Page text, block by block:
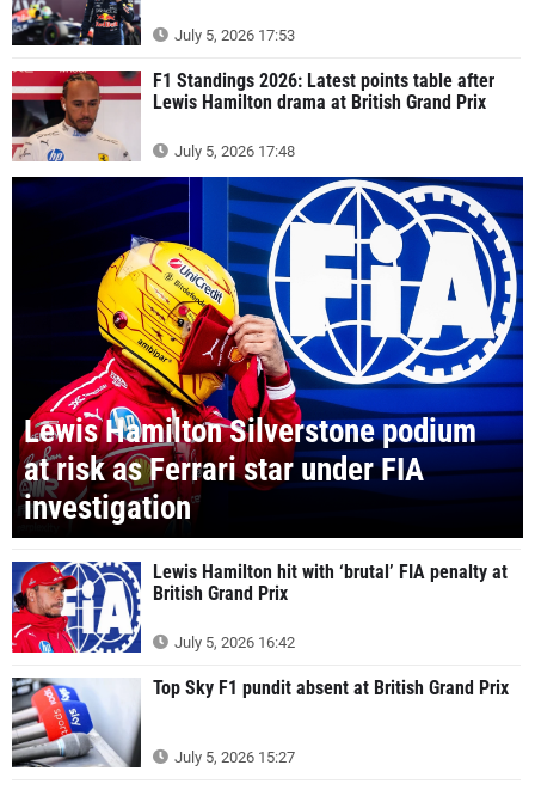
July 5, 2026 17:53
F1 Standings 2026: Latest points table after
Lewis Hamilton drama at British Grand Prix
July 5, 2026 17:48
Lewis Hamilton Silverstone podium
at risk as Ferrari star under FIA
investigation
Lewis Hamilton hit with ‘brutal’ FIA penalty at
British Grand Prix
July 5, 2026 16:42
Top Sky F1 pundit absent at British Grand Prix
July 5, 2026 15:27